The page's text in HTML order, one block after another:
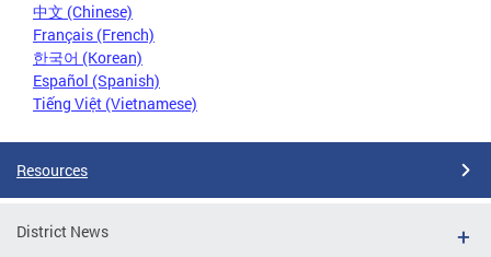
中文 (Chinese)
Français (French)
한국어 (Korean)
Español (Spanish)
Tiếng Việt (Vietnamese)
Resources
District News